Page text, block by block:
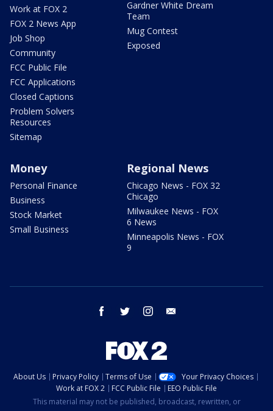
Work at FOX 2
FOX 2 News App
Job Shop
Community
FCC Public File
FCC Applications
Closed Captions
Problem Solvers
Resources
Sitemap
Gardner White Dream
Team
Mug Contest
Exposed
Money
Personal Finance
Business
Stock Market
Small Business
Regional News
Chicago News - FOX 32
Chicago
Milwaukee News - FOX
6 News
Minneapolis News - FOX
9
facebook twitter instagram
About Us Privacy Policy Terms of Use
Your Privacy Choices
Work at FOX 2
FCC Public File
EEO Public File
This material may not be published, broadcast, rewritten, or